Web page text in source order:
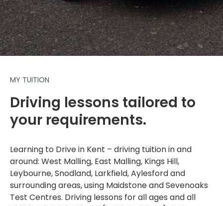
MY TUITION
Driving lessons tailored to
your requirements.
Learning to Drive in Kent – driving tuition in and
around: West Malling, East Malling, Kings Hill,
Leybourne, Snodland, Larkfield, Aylesford and
surrounding areas, using Maidstone and Sevenoaks
Test Centres. Driving lessons for all ages and all